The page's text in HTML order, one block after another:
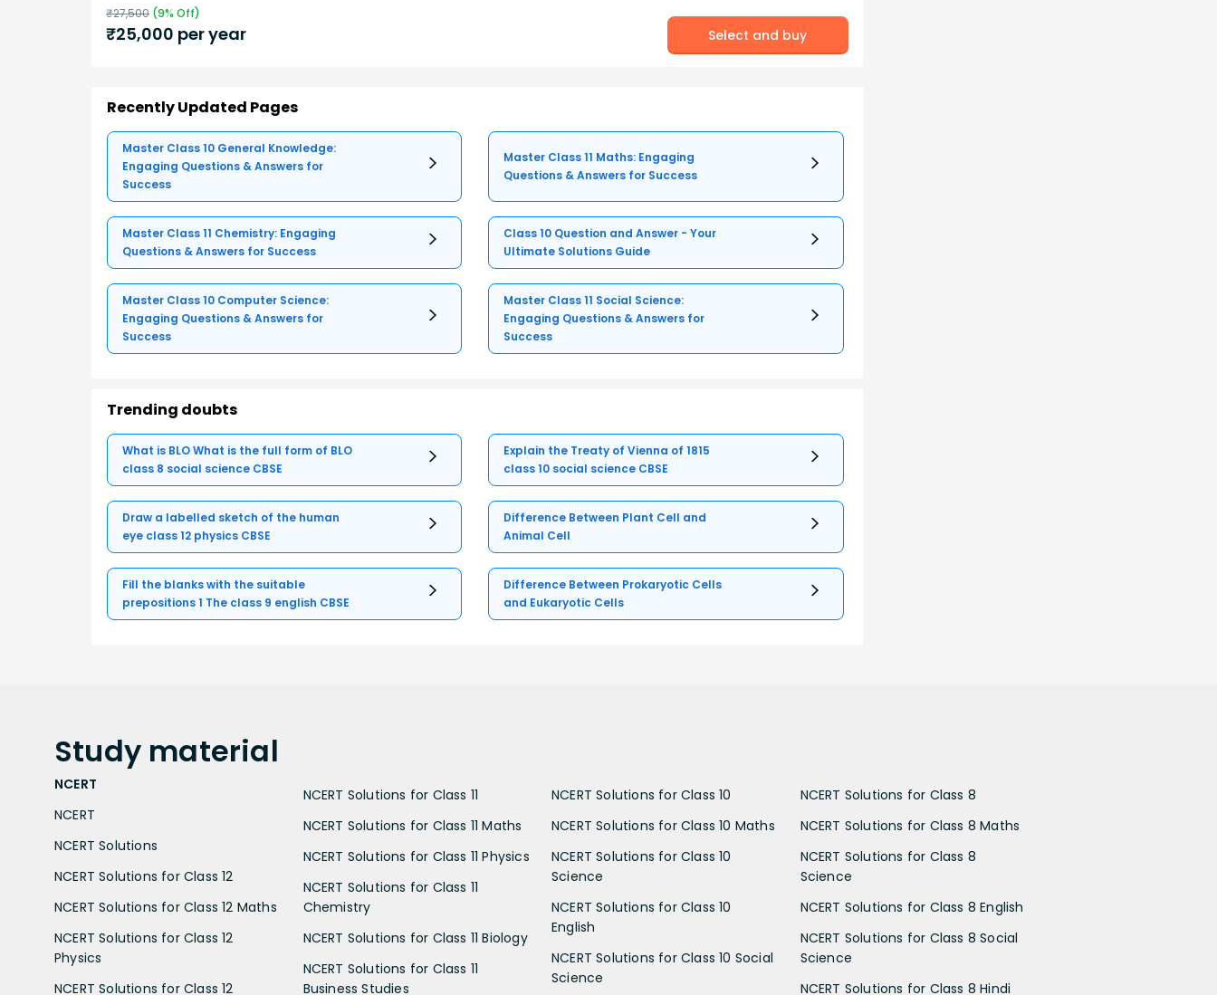
₹27,500 (9% Off)
₹25,000 per year Select and buy
Recently Updated Pages
Master Class 10 General Knowledge:
Engaging Questions & Answers for
Success
Master Class 11 Maths: Engaging
Questions & Answers for Success
Master Class 11 Chemistry: Engaging
Questions & Answers for Success
Class 10 Question and Answer - Your
Ultimate Solutions Guide
Master Class 10 Computer Science:
Engaging Questions & Answers for
Success
Master Class 11 Social Science:
Engaging Questions & Answers for
Success
Trending doubts
What is BLO What is the full form of BLO
class 8 social science CBSE
Explain the Treaty of Vienna of 1815
class 10 social science CBSE
Draw a labelled sketch of the human
eye class 12 physics CBSE
Difference Between Plant Cell and
Animal Cell
Fill the blanks with the suitable
prepositions 1 The class 9 english CBSE
Difference Between Prokaryotic Cells
and Eukaryotic Cells
Study material
NCERT
NCERT
NCERT Solutions
NCERT Solutions for Class 12
NCERT Solutions for Class 12 Maths
NCERT Solutions for Class 12
Physics
NCERT Solutions for Class 12
NCERT Solutions for Class 11
NCERT Solutions for Class 11 Maths
NCERT Solutions for Class 11 Physics
NCERT Solutions for Class 11
Chemistry
NCERT Solutions for Class 11 Biology
NCERT Solutions for Class 11
Business Studies
NCERT Solutions for Class 10
NCERT Solutions for Class 10 Maths
NCERT Solutions for Class 10
Science
NCERT Solutions for Class 10
English
NCERT Solutions for Class 10 Social
Science
NCERT Solutions for Class 8
NCERT Solutions for Class 8 Maths
NCERT Solutions for Class 8
Science
NCERT Solutions for Class 8 English
NCERT Solutions for Class 8 Social
Science
NCERT Solutions for Class 8 Hindi